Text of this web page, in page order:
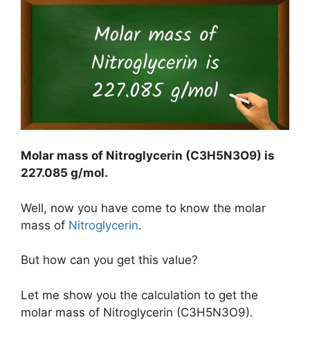
Molar mass of Nitroglycerin (C3H5N3O9) is
227.085 g/mol.
Well, now you have come to know the molar
mass of Nitroglycerin.
But how can you get this value?
Let me show you the calculation to get the
molar mass of Nitroglycerin (C3H5N3O9).